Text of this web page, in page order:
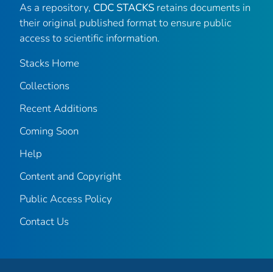
As a repository, CDC STACKS retains documents in
their original published format to ensure public
access to scientific information.
Stacks Home
Collections
Recent Additions
Coming Soon
Help
Content and Copyright
Public Access Policy
Contact Us